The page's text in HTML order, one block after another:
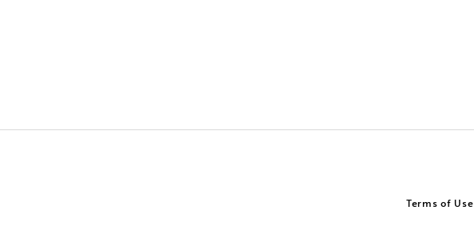
Terms of Use